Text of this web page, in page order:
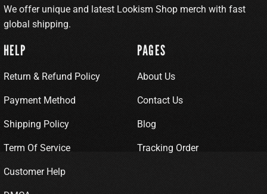
We offer unique and latest Lookism Shop merch with fast
global shipping.
HELP
Return & Refund Policy
Payment Method
Shipping Policy
Term Of Service
Customer Help
PAGES
About Us
Contact Us
Blog
Tracking Order